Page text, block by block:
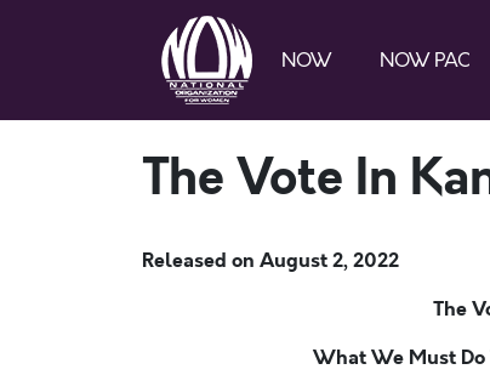
NOW NOW PAC
The Vote In
Released on August 2, 2022
The
What We Must